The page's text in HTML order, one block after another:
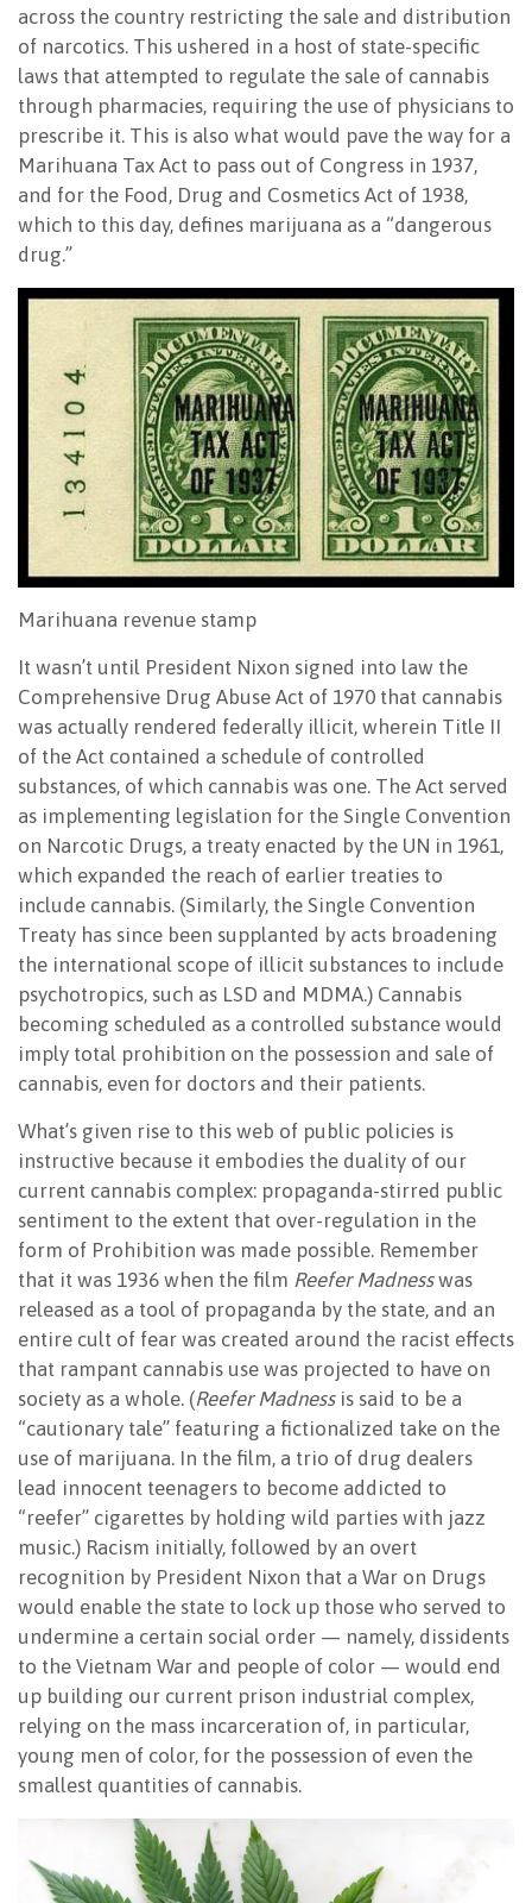
across the country restricting the sale and distribution
of narcotics. This ushered in a host of state-specific
laws that attempted to regulate the sale of cannabis
through pharmacies, requiring the use of physicians to
prescribe it. This is also what would pave the way for a
Marihuana Tax Act to pass out of Congress in 1937,
and for the Food, Drug and Cosmetics Act of 1938,
which to this day, defines marijuana as a “dangerous
drug.”
Marihuana revenue stamp
It wasn’t until President Nixon signed into law the
Comprehensive Drug Abuse Act of 1970 that cannabis
was actually rendered federally illicit, wherein Title II
of the Act contained a schedule of controlled
substances, of which cannabis was one. The Act served
as implementing legislation for the Single Convention
on Narcotic Drugs, a treaty enacted by the UN in 1961,
which expanded the reach of earlier treaties to
include cannabis. (Similarly, the Single Convention
Treaty has since been supplanted by acts broadening
the international scope of illicit substances to include
psychotropics, such as LSD and MDMA.) Cannabis
becoming scheduled as a controlled substance would
imply total prohibition on the possession and sale of
cannabis, even for doctors and their patients.
What’s given rise to this web of public policies is
instructive because it embodies the duality of our
current cannabis complex: propaganda-stirred public
sentiment to the extent that over-regulation in the
form of Prohibition was made possible. Remember
that it was 1936 when the film Reefer Madnesswas
released as a tool of propaganda by the state, and an
entire cult of fear was created around the racist effects
that rampant cannabis use was projected to have on
society as a whole. (Reefer Madnessis said to be a
“cautionary tale” featuring a fictionalized take on the
use of marijuana. In the film, a trio of drug dealers
lead innocent teenagers to become addicted to
“reefer” cigarettes by holding wild parties with jazz
music.) Racism initially, followed by an overt
recognition by President Nixon that a War on Drugs
would enable the state to lock up those who served to
undermine a certain social order — namely, dissidents
to the Vietnam War and people of color — would end
up building our current prison industrial complex,
relying on the mass incarceration of, in particular,
young men of color, for the possession of even the
smallest quantities of cannabis.